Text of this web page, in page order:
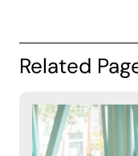
Related